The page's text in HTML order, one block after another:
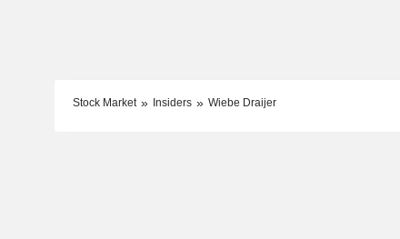
Stock Market Insiders Wiebe Draijer